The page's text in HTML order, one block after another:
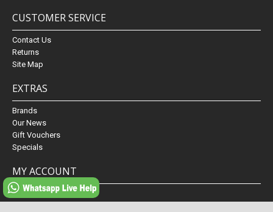
CUSTOMER SERVICE
Contact Us
Returns
Site Map
EXTRAS
Brands
Our News
Gift Vouchers
Specials
MY ACCOUNT
My Account